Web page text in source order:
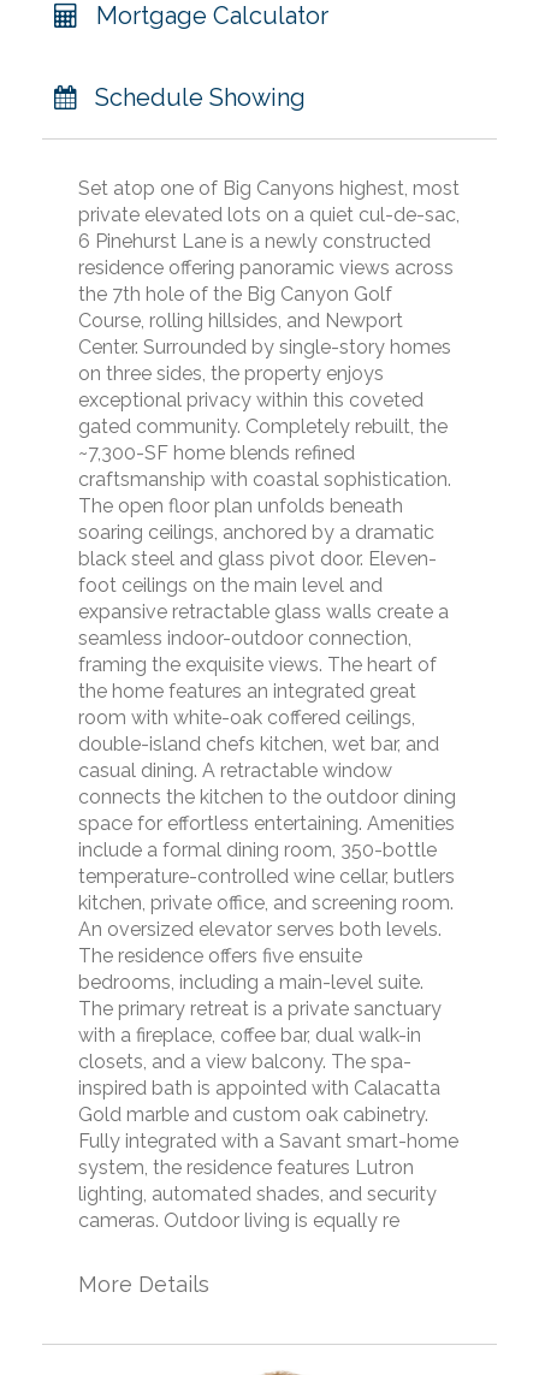
Mortgage Calculator
Schedule Showing
Set atop one of Big Canyons highest, most
private elevated lots on a quiet cul-de-sac,
6 Pinehurst Lane is a newly constructed
residence offering panoramic views across
the 7th hole of the Big Canyon Golf
Course, rolling hillsides, and Newport
Center. Surrounded by single-story homes
on three sides, the property enjoys
exceptional privacy within this coveted
gated community. Completely rebuilt, the
~7,300-SF home blends refined
craftsmanship with coastal sophistication.
The open floor plan unfolds beneath
soaring ceilings, anchored by a dramatic
black steel and glass pivot door. Eleven-
foot ceilings on the main level and
expansive retractable glass walls create a
seamless indoor-outdoor connection,
framing the exquisite views. The heart of
the home features an integrated great
room with white-oak coffered ceilings,
double-island chefs kitchen, wet bar, and
casual dining. A retractable window
connects the kitchen to the outdoor dining
space for effortless entertaining. Amenities
include a formal dining room, 350-bottle
temperature-controlled wine cellar, butlers
kitchen, private office, and screening room.
An oversized elevator serves both levels.
The residence offers five ensuite
bedrooms, including a main-level suite.
The primary retreat is a private sanctuary
with a fireplace, coffee bar, dual walk-in
closets, and a view balcony. The spa-
inspired bath is appointed with Calacatta
Gold marble and custom oak cabinetry.
Fully integrated with a Savant smart-home
system, the residence features Lutron
lighting, automated shades, and security
cameras. Outdoor living is equally re
More Details